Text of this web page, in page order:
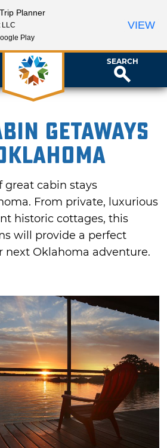
SEARCH
Getaways
great cabin stays
From private, luxurious
historic cottages, this
will provide a perfect
next Oklahoma adventure.
Planner
LLC
Play
VIEW